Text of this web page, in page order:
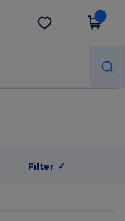
Get the app
Filter ✓